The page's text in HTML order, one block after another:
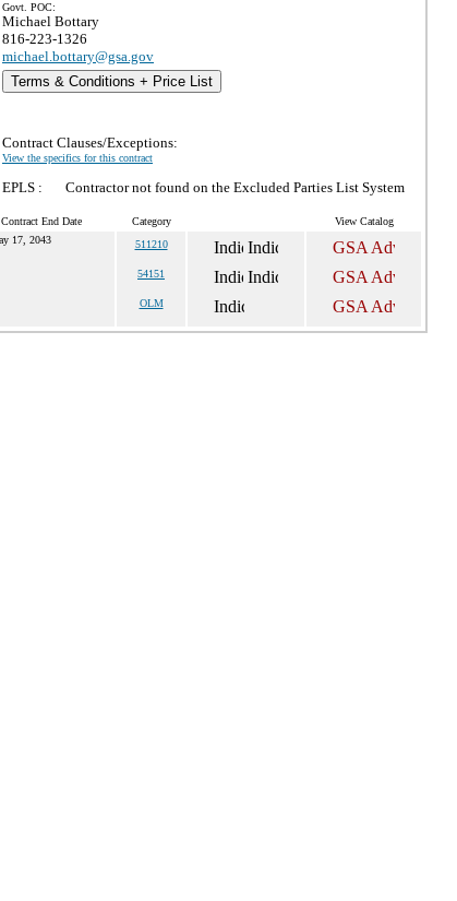
Govt. POC:
Michael Bottary
816-223-1326
michael.bottary@gsa.gov
Terms & Conditions + Price List
Contract Clauses/Exceptions:
View the specifics for this contract
EPLS : Contractor not found on the Excluded Parties List System
End Date Category View Catalog
17, 2043 511210
54151
OLM